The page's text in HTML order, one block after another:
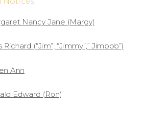
Nancy Jane (Margy)
(“Jim”, “Jimmy”,” Jimbob”)
Ann
Edward (Ron)